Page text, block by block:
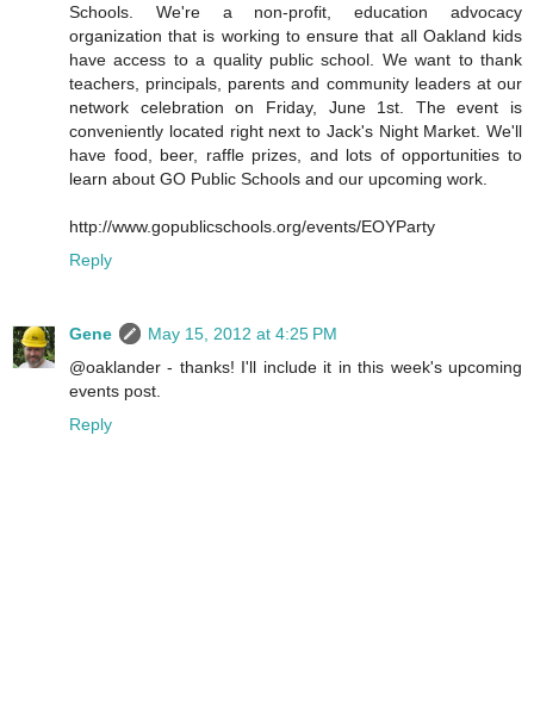
Schools. We're a non-profit, education advocacy
organization that is working to ensure that all Oakland kids
have access to a quality public school. We want to thank
teachers, principals, parents and community leaders at our
network celebration on Friday, June 1st. The event is
conveniently located right next to Jack's Night Market. We'll
have food, beer, raffle prizes, and lots of opportunities to
learn about GO Public Schools and our upcoming work.
http://www.gopublicschools.org/events/EOYParty
Reply
Gene
May 15, 2012 at 4:25 PM
@oaklander - thanks! I'll include it in this week's upcoming
events post.
Reply